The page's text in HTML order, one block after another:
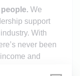
We
support
With
never been
and